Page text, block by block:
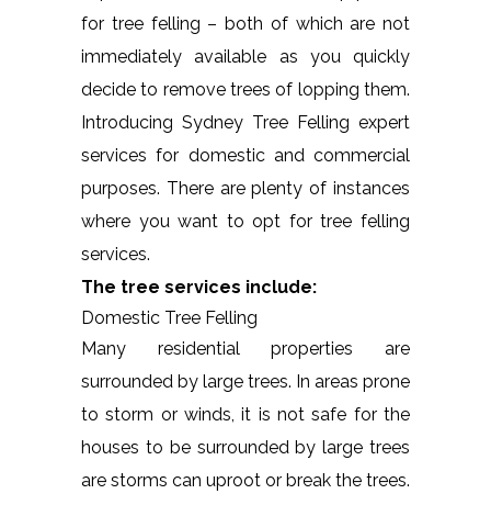
for tree felling – both of which are not
immediately available as you quickly
decide to remove trees of lopping them.
Introducing Sydney Tree Felling expert
services for domestic and commercial
purposes. There are plenty of instances
where you want to opt for tree felling
services.
The tree services include:
Domestic Tree Felling
Many residential properties are
surrounded by large trees. In areas prone
to storm or winds, it is not safe for the
houses to be surrounded by large trees
are storms can uproot or break the trees.